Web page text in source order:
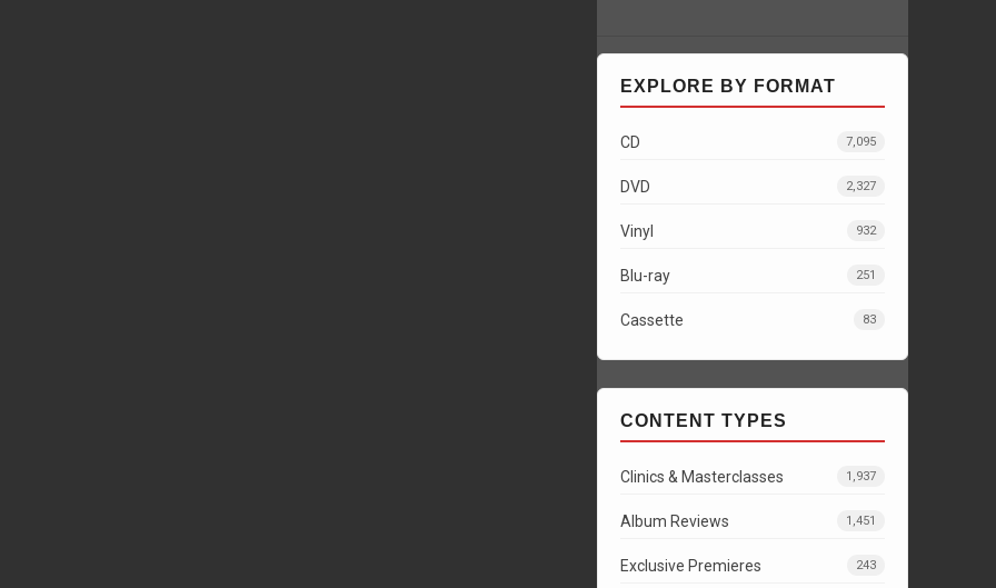
EXPLORE BY FORMAT
CD 7,095
DVD 2,327
Vinyl 932
Blu-ray 251
Cassette 83
CONTENT TYPES
Clinics & Masterclasses 1,937
Album Reviews 1,451
Exclusive Premieres 243